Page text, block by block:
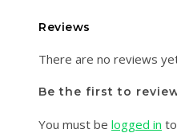
Reviews
There are no reviews
Be the first to
You must be logged in